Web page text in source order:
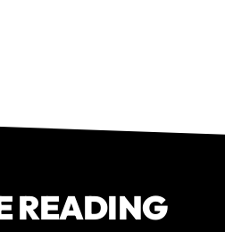
READING